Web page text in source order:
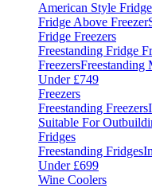
American Style
Fridge Above Freezer
Fridge Freezers
Freestanding Fridge
FreezersFreestanding
Under £749
Freezers
Freestanding Freezers
Suitable For
Fridges
Freestanding Fridges
Under £699
Wine Coolers